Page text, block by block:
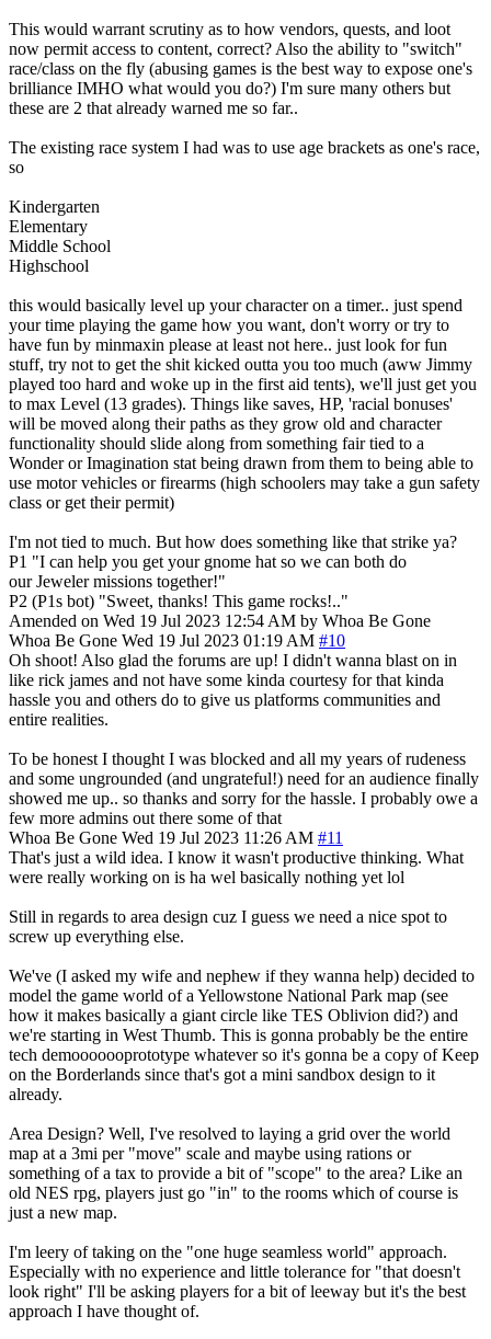
This would warrant scrutiny as to how vendors, quests, and loot
now permit access to content, correct? Also the ability to "switch"
race/class on the fly (abusing games is the best way to expose one's
brilliance IMHO what would you do?) I'm sure many others but
these are 2 that already warned me so far..
The existing race system I had was to use age brackets as one's race,
so
Kindergarten
Elementary
Middle School
Highschool
this would basically level up your character on a timer.. just spend
your time playing the game how you want, don't worry or try to
have fun by minmaxin please at least not here.. just look for fun
stuff, try not to get the shit kicked outta you too much (aww Jimmy
played too hard and woke up in the first aid tents), we'll just get you
to max Level (13 grades). Things like saves, HP, 'racial bonuses'
will be moved along their paths as they grow old and character
functionality should slide along from something fair tied to a
Wonder or Imagination stat being drawn from them to being able to
use motor vehicles or firearms (high schoolers may take a gun safety
class or get their permit)
I'm not tied to much. But how does something like that strike ya?
P1 "I can help you get your gnome hat so we can both do
our Jeweler missions together!"
P2 (P1s bot) "Sweet, thanks! This game rocks!.."
Amended on Wed 19 Jul 2023 12:54 AM by Whoa Be Gone
Whoa Be Gone Wed 19 Jul 2023 01:19 AM #10
Oh shoot! Also glad the forums are up! I didn't wanna blast on in
like rick james and not have some kinda courtesy for that kinda
hassle you and others do to give us platforms communities and
entire realities.
To be honest I thought I was blocked and all my years of rudeness
and some ungrounded (and ungrateful!) need for an audience finally
showed me up.. so thanks and sorry for the hassle. I probably owe a
few more admins out there some of that
Whoa Be Gone Wed 19 Jul 2023 11:26 AM #11
That's just a wild idea. I know it wasn't productive thinking. What
were really working on is ha wel basically nothing yet lol
Still in regards to area design cuz I guess we need a nice spot to
screw up everything else.
We've (I asked my wife and nephew if they wanna help) decided to
model the game world of a Yellowstone National Park map (see
how it makes basically a giant circle like TES Oblivion did?) and
we're starting in West Thumb. This is gonna probably be the entire
tech demooooooprototype whatever so it's gonna be a copy of Keep
on the Borderlands since that's got a mini sandbox design to it
already.
Area Design? Well, I've resolved to laying a grid over the world
map at a 3mi per "move" scale and maybe using rations or
something of a tax to provide a bit of "scope" to the area? Like an
old NES rpg, players just go "in" to the rooms which of course is
just a new map.
I'm leery of taking on the "one huge seamless world" approach.
Especially with no experience and little tolerance for "that doesn't
look right" I'll be asking players for a bit of leeway but it's the best
approach I have thought of.